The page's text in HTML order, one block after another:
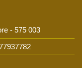
- 575 003